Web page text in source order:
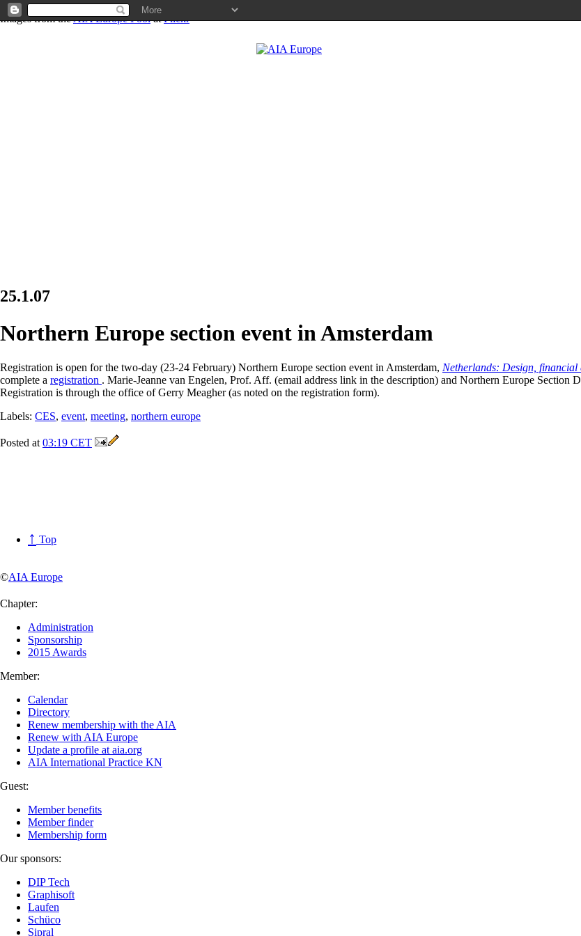
Images from theAIA Europe PoolatFlickr
25.1.07
Northern Europe section event in Amsterdam
Registration is open for the two-day (23-24 February) Northern Europe section event in Amsterdam, Netherlands: Design, financial
complete a registration . Marie-Jeanne van Engelen, Prof. Aff. (email address link in the description) and Northern Europe Section
Registration is through the office of Gerry Meagher (as noted on the registration form).
Labels: CES, event, meeting, northern europe
Posted at 03:19 CET
↑ Top
©AIA Europe
Chapter:
Administration
Sponsorship
2015 Awards
Member:
Calendar
Directory
Renew membership with the AIA
Renew with AIA Europe
Update a profile at aia.org
AIA International Practice KN
Guest:
Member benefits
Member finder
Membership form
Our sponsors:
DIP Tech
Graphisoft
Laufen
Schüco
Sipral